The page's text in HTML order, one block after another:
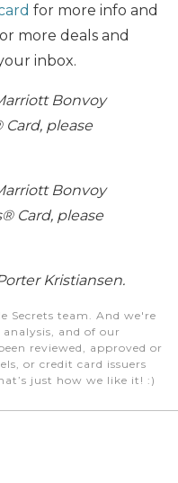
for more info and
more deals and
inbox.
Bonvoy
please
Bonvoy
Card, please
Kristiansen.
Secrets team. And we're
and of our
reviewed, approved or
or credit card issuers
just how we like it! :)